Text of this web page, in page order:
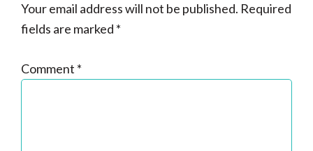
Your email address will not be published. Required
fields are marked *
Comment *